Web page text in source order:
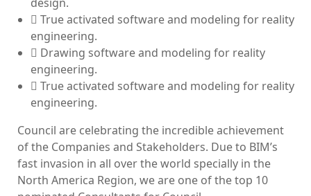
True activated software and modeling for reality
engineering.
Drawing software and modeling for reality
engineering.
True activated software and modeling for reality
engineering.
Council are celebrating the incredible achievement
of the Companies and Stakeholders. Due to BIM’s
fast invasion in all over the world specially in the
North America Region, we are one of the top 10